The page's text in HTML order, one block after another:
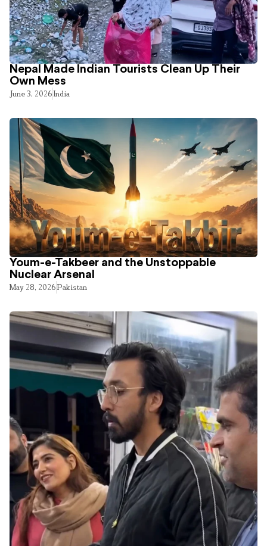
Nepal Made Indian Tourists Clean Up Their
Own Mess
June 3, 2026India
Youm-e-Takbeer and the Unstoppable
Nuclear Arsenal
May 28, 2026Pakistan